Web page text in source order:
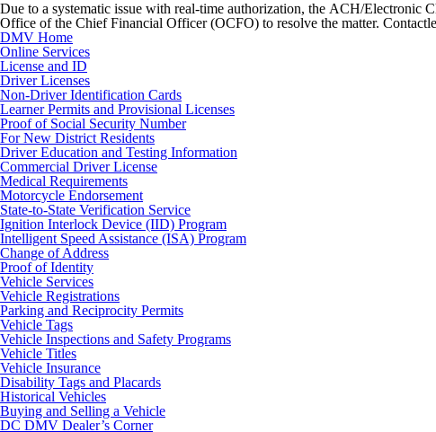
Due to a systematic issue with real-time authorization, the ACH/Electronic
Office of the Chief Financial Officer (OCFO) to resolve the matter.
DMV Home
Online Services
License and ID
Driver Licenses
Non-Driver Identification Cards
Learner Permits and Provisional Licenses
Proof of Social Security Number
For New District Residents
Driver Education and Testing Information
Commercial Driver License
Medical Requirements
Motorcycle Endorsement
State-to-State Verification Service
Ignition Interlock Device (IID) Program
Intelligent Speed Assistance (ISA) Program
Change of Address
Proof of Identity
Vehicle Services
Vehicle Registrations
Parking and Reciprocity Permits
Vehicle Tags
Vehicle Inspections and Safety Programs
Vehicle Titles
Vehicle Insurance
Disability Tags and Placards
Historical Vehicles
Buying and Selling a Vehicle
DC DMV Dealer’s Corner